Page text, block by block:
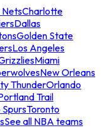
NetsCharlotte
Dallas
Golden State
Los Angeles
Miami
New Orleans
ThunderOrlando
Trail
Toronto
See all NBA teams